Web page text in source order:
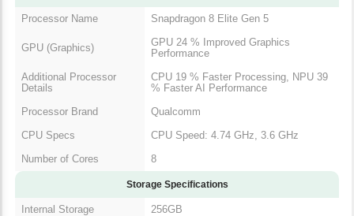
Processor Name Snapdragon 8 Elite Gen 5
GPU (Graphics)
GPU 24 % Improved Graphics
Performance
Additional Processor
Details
CPU 19 % Faster Processing, NPU 39
% Faster AI Performance
Processor Brand
Qualcomm
CPU Specs
CPU Speed: 4.74 GHz, 3.6 GHz
Number of Cores
8
Storage Specifications
Internal Storage
256GB